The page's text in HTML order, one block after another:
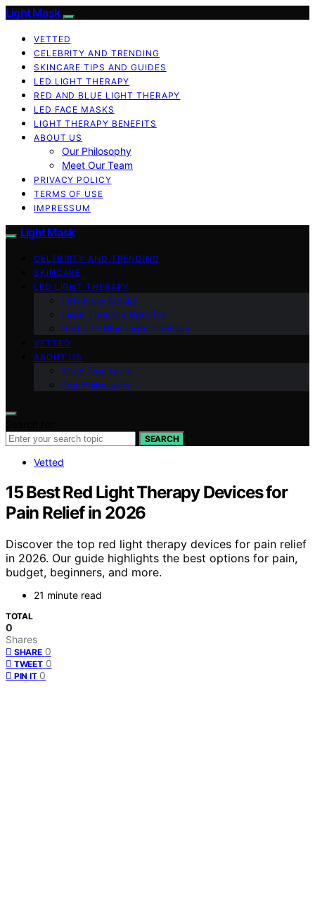
Light Mask
VETTED
CELEBRITY AND TRENDING
SKINCARE TIPS AND GUIDES
LED LIGHT THERAPY
RED AND BLUE LIGHT THERAPY
LED FACE MASKS
LIGHT THERAPY BENEFITS
ABOUT US
Our Philosophy
Meet Our Team
PRIVACY POLICY
TERMS OF USE
IMPRESSUM
Light Mask
CELEBRITY AND TRENDING
SKINCARE
LED LIGHT THERAPY
LED Face Masks
Light Therapy Benefits
Red and Blue Light Therapy
VETTED
ABOUT US
Meet Our Team
Our Philosophy
SEARCH
Vetted
15 Best Red Light Therapy Devices for
Pain Relief in 2026
Discover the top red light therapy devices for pain relief
in 2026. Our guide highlights the best options for pain,
budget, beginners, and more.
21 minute read
TOTAL
0
Shares
SHARE 0
TWEET 0
PIN IT 0